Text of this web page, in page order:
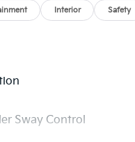
Interior Safety
Sway Control